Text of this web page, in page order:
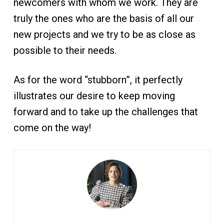
newcomers with whom we work. They are
truly the ones who are the basis of all our
new projects and we try to be as close as
possible to their needs.
As for the word “stubborn”, it perfectly
illustrates our desire to keep moving
forward and to take up the challenges that
come on the way!